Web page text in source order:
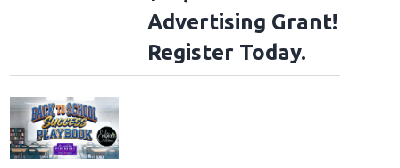
Advertising Grant!
Register Today.